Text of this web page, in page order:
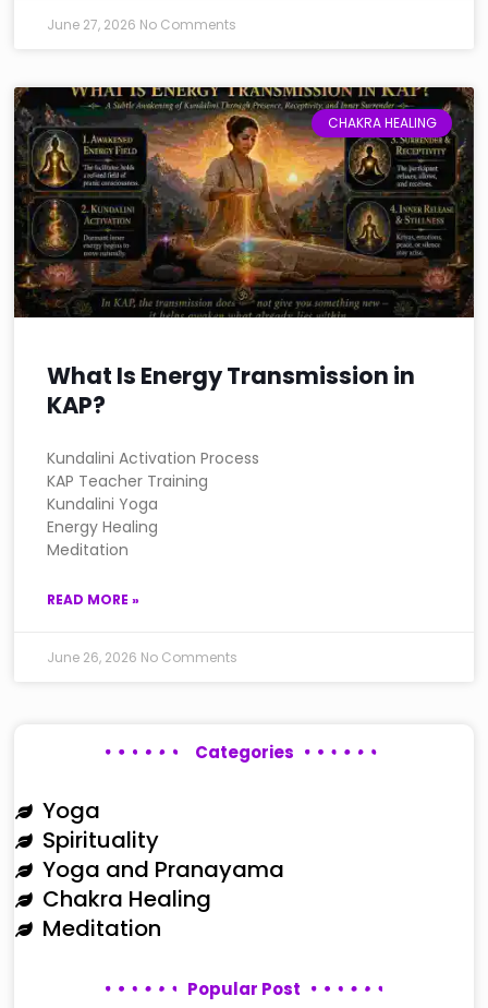
June 27, 2026 No Comments
CHAKRA HEALING
What Is Energy Transmission in
KAP?
Kundalini Activation Process
KAP Teacher Training
Kundalini Yoga
Energy Healing
Meditation
READ MORE »
June 26, 2026 No Comments
Categories
Yoga
Spirituality
Yoga and Pranayama
Chakra Healing
Meditation
Popular Post